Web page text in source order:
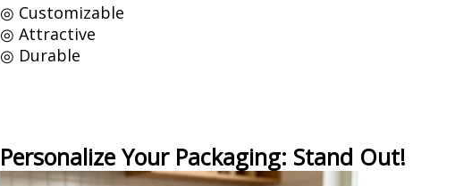
◎ Customizable
◎ Attractive
◎ Durable
Personalize Your Packaging: Stand Out!